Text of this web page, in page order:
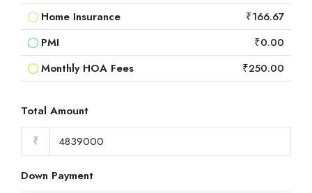
Home Insurance
₹166.67
PMI
₹0.00
Monthly HOA Fees
₹250.00
Total Amount
₹
Down Payment